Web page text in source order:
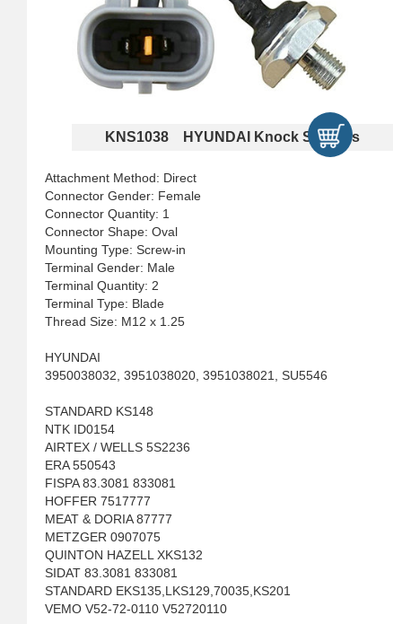
KNS1038 HYUNDAI Knock Sensors
Attachment Method: Direct
Connector Gender: Female
Connector Quantity: 1
Connector Shape: Oval
Mounting Type: Screw-in
Terminal Gender: Male
Terminal Quantity: 2
Terminal Type: Blade
Thread Size: M12 x 1.25
HYUNDAI
3950038032, 3951038020, 3951038021, SU5546
STANDARD KS148
NTK ID0154
AIRTEX / WELLS 5S2236
ERA 550543
FISPA 83.3081 833081
HOFFER 7517777
MEAT & DORIA 87777
METZGER 0907075
QUINTON HAZELL XKS132
SIDAT 83.3081 833081
STANDARD EKS135,LKS129,70035,KS201
VEMO V52-72-0110 V52720110